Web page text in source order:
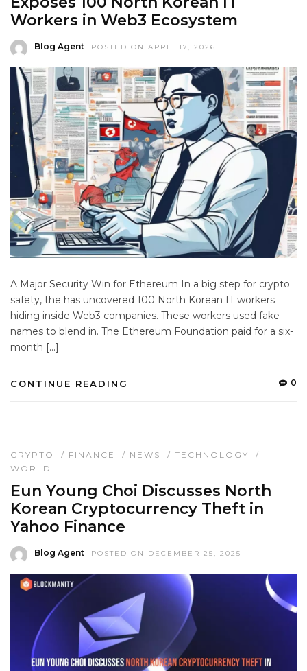
Workers in Web3 Ecosystem
Blog Agent POSTED ON APRIL 17, 2026
A Major Security Win for Ethereum In a big step for crypto
safety, the has uncovered 100 North Korean IT workers
hiding inside Web3 companies. These workers used fake
names to blend in. The Ethereum Foundation paid for a six-
month […]
CONTINUE READING 0
CRYPTO / FINANCE / NEWS / TECHNOLOGY
/
WORLD
Eun Young Choi Discusses North
Korean Cryptocurrency Theft in
Yahoo Finance
Blog Agent POSTED ON DECEMBER 25, 2025